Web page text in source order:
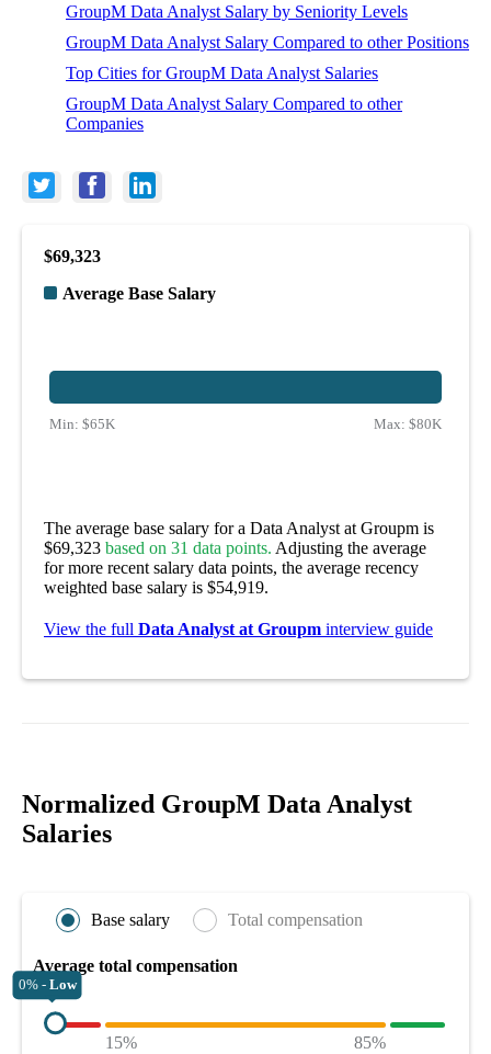
GroupM Data Analyst Salary by Seniority Levels
GroupM Data Analyst Salary Compared to other Positions
Top Cities for GroupM Data Analyst Salaries
GroupM Data Analyst Salary Compared to other
Companies
$69,323
Average Base Salary
Min: $65K Max: $80K
The average base salary for a Data Analyst at Groupm is
$69,323 based on 31 data points. Adjusting the average
for more recent salary data points, the average recency
weighted base salary is $54,919.
View the full Data Analyst at Groupm interview guide
Normalized GroupM Data Analyst
Salaries
Base salary Total compensation
Average total compensation
0% - Low
15%
85%